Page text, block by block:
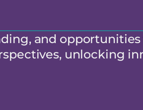
and
unlocking